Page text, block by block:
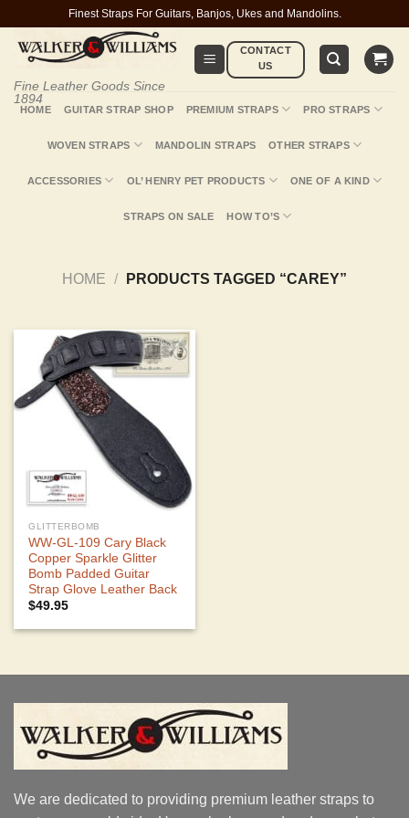
content
Finest Straps For Guitars, Banjos, Ukes and Mandolins.
Fine Leather Goods Since
1894
CONTACT
US
HOME GUITAR STRAP SHOP PREMIUM STRAPS PRO STRAPS
WOVEN STRAPS MANDOLIN STRAPS OTHER STRAPS
ACCESSORIES OL’ HENRY PET PRODUCTS ONE OF A KIND
STRAPS ON SALE HOW TO’S
HOME / PRODUCTS TAGGED “CAREY”
GLITTERBOMB
WW-GL-109 Cary Black
Copper Sparkle Glitter
Bomb Padded Guitar
Strap Glove Leather Back
$49.95
We are dedicated to providing premium leather straps to